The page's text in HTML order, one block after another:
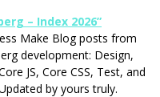
– Index 2026”
Make Blog posts from
development: Design,
JS, Core CSS, Test, and
by yours truly.